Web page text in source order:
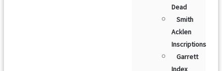
Dead
Smith
Acklen
Inscriptions
Garrett
Index